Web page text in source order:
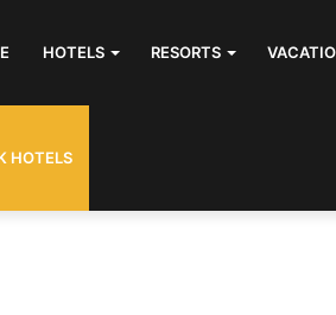
HOTELS RESORTS
HOTELS